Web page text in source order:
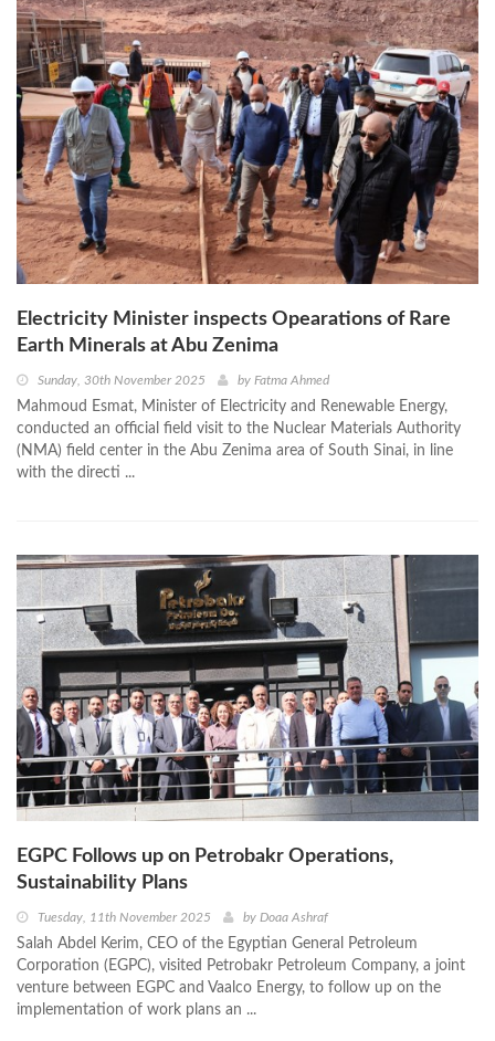
Electricity Minister inspects Opearations of Rare
Earth Minerals at Abu Zenima
Sunday, 30th November 2025 by Fatma Ahmed
Mahmoud Esmat, Minister of Electricity and Renewable Energy,
conducted an official field visit to the Nuclear Materials Authority
(NMA) field center in the Abu Zenima area of South Sinai, in line
with the directi ...
EGPC Follows up on Petrobakr Operations,
Sustainability Plans
Tuesday, 11th November 2025 by Doaa Ashraf
Salah Abdel Kerim, CEO of the Egyptian General Petroleum
Corporation (EGPC), visited Petrobakr Petroleum Company, a joint
venture between EGPC and Vaalco Energy, to follow up on the
implementation of work plans an ...